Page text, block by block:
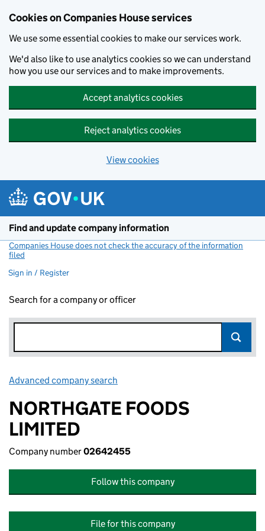
Cookies on Companies House services
We use some essential cookies to make our services work.
We'd also like to use analytics cookies so we can understand
how you use our services and to make improvements.
Accept analytics cookies
Reject analytics cookies
View cookies
Find and update company information
Companies House does not check the accuracy of the information
filed
Sign in / Register
Search for a company or officer
Advanced company search
NORTHGATE FOODS
LIMITED
Company number02642455
Follow this company
File for this company